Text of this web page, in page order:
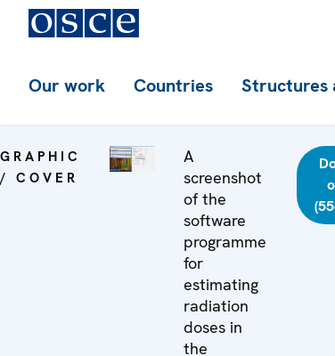
Our work Countries Structures
GRAPHIC
/ COVER
A
screenshot
of the
software
programme
for
estimating
radiation
doses in
the